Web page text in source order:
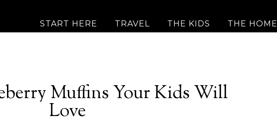
START HERE TRAVEL THE KIDS THE HOME
Muffins Your Kids Will
Love